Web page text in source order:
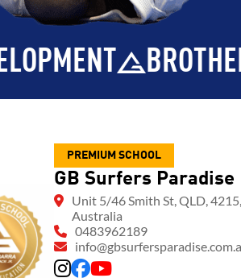
PREMIUM SCHOOL
GB Surfers Paradise
Unit 5/46 Smith St, QLD, 4215,
Australia
0483962189